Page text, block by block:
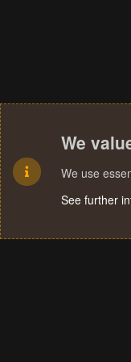
We
We use
See further